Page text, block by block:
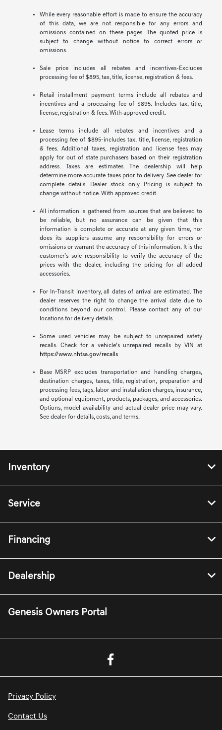
While every reasonable effort is made to ensure the accuracy
of this data, we are not responsible for any errors and
omissions contained on these pages. The quoted price is
subject to change without notice to correct errors or
omissions.
Sale price includes all rebates and incentives-Excludes
processing fee of $895, tax, title, license, registration & fees.
Retail installment payment terms include all rebates and
incentives and a processing fee of $895. Includes tax, title,
license, registration & fees. With approved credit.
Lease terms include all rebates and incentives and a
processing fee of $895-includes tax, title, license, registration
& fees. Additional taxes, registration and license fees may
apply for out of state purchasers based on their registration
address. Taxes are estimates. The dealership will help
determine more accurate taxes prior to delivery. See dealer for
complete details. Dealer stock only. Pricing is subject to
change without notice. With approved credit.
All information is gathered from sources that are believed to
be reliable, but no assurance can be given that this
information is complete or accurate at any given time, nor
does its suppliers assume any responsibility for errors or
omissions or warrant the accuracy of this information. It is the
customer’s sole responsibility to verify the accuracy of the
prices with the dealer, including the pricing for all added
accessories.
For In-Transit inventory, all dates of arrival are estimated. The
dealer reserves the right to change the arrival date due to
conditions beyond our control. Please contact any of our
locations for delivery details.
Some used vehicles may be subject to unrepaired safety
recalls. Check for a vehicle’s unrepaired recalls by VIN at
https://www.nhtsa.gov/recalls
Base MSRP excludes transportation and handling charges,
destination charges, taxes, title, registration, preparation and
processing fees, tags, labor and installation charges, insurance,
and optional equipment, products, packages, and accessories.
Options, model availability and actual dealer price may vary.
See dealer for details, costs, and terms.
Inventory
Service
Financing
Dealership
Genesis Owners Portal
Privacy Policy
Contact Us